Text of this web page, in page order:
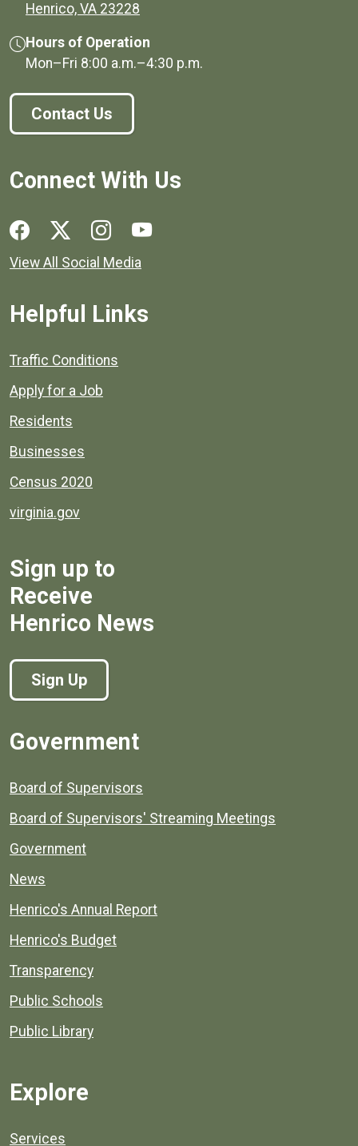
Henrico, VA 23228
Hours of Operation
Mon–Fri 8:00 a.m.–4:30 p.m.
Contact Us
Connect With Us
Social media links for Henrico County.
View All Social Media
Helpful Links
Quick links to popular county resources.
Traffic Conditions
Apply for a Job
Residents
Businesses
Census 2020
virginia.gov
Sign up to
Receive
Henrico News
Sign Up
Government
Board of Supervisors
Board of Supervisors' Streaming Meetings
Government
News
Henrico's Annual Report
Henrico's Budget
Transparency
Public Schools
Public Library
Explore
Services